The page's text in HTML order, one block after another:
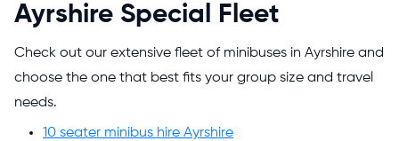
Ayrshire Special Fleet
Check out our extensive fleet of minibuses in Ayrshire and
choose the one that best fits your group size and travel
needs.
10 seater minibus hire Ayrshire